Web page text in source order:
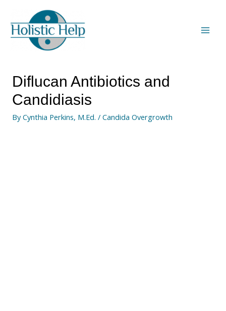
Diflucan Antibiotics and
Candidiasis
ByCynthia Perkins, M.Ed. /Candida Overgrowth